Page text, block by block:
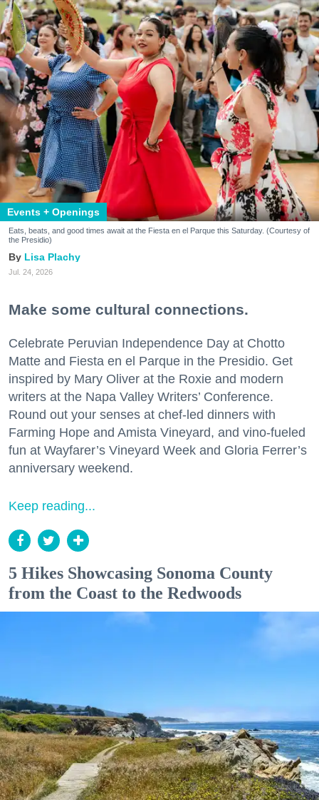
Events + Openings
Eats, beats, and good times await at the Fiesta en el Parque this Saturday. (Courtesy of
the Presidio)
Lisa Plachy
Jul. 24, 2026
Make some cultural connections.
Celebrate Peruvian Independence Day at Chotto
Matte and Fiesta en el Parque in the Presidio. Get
inspired by Mary Oliver at the Roxie and modern
writers at the Napa Valley Writers’ Conference.
Round out your senses at chef-led dinners with
Farming Hope and Amista Vineyard, and vino-fueled
fun at Wayfarer’s Vineyard Week and Gloria Ferrer’s
anniversary weekend.
Keep reading...
5 Hikes Showcasing Sonoma County
from the Coast to the Redwoods